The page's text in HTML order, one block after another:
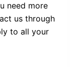
need more
us through
to all your